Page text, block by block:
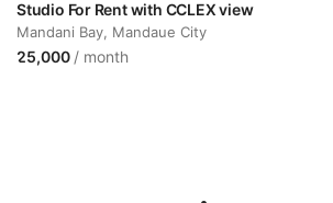
Studio For Rent with CCLEX view
Mandani Bay, Mandaue City
25,000 / month